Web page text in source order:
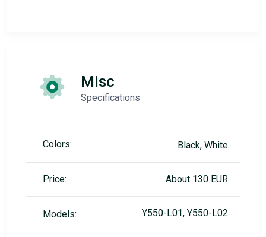
Misc
Specifications
Colors: Black, White
Price: About 130 EUR
Models: Y550-L01, Y550-L02